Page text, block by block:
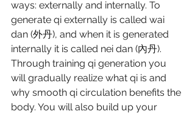
ways: externally and internally. To
generate qi externally is called wai
dan (外丹), and when it is generated
internally it is called nei dan (內丹).
Through training qi generation you
will gradually realize what qi is and
why smooth qi circulation benefits the
body. You will also build up your